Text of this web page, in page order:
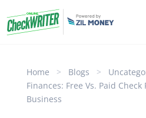
Home > Blogs >
Finances: Free Vs. Paid
Business